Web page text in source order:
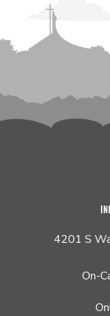
4201 S
On-